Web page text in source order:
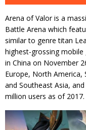
Arena of Valor is a
Battle Arena which
similar to genre titan
highest-grossing
in China on November
Europe, North America,
and Southeast Asia,
million users as of 2017.